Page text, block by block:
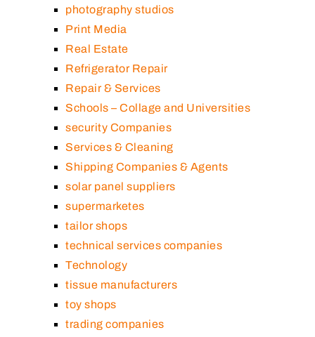
photography studios
Print Media
Real Estate
Refrigerator Repair
Repair & Services
Schools – Collage and Universities
security Companies
Services & Cleaning
Shipping Companies & Agents
solar panel suppliers
supermarketes
tailor shops
technical services companies
Technology
tissue manufacturers
toy shops
trading companies